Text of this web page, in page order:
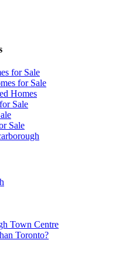
for Sale
for Sale
Homes
Sale
Sale
Town Centre
Toronto?